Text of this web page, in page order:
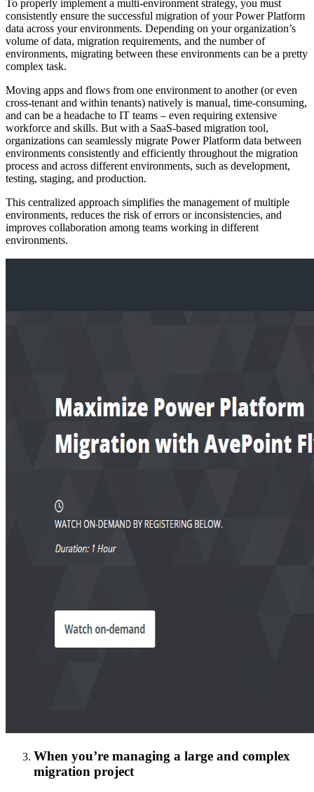
To properly implement a multi-environment strategy, you must
consistently ensure the successful migration of your Power Platform
data across your environments. Depending on your organization’s
volume of data, migration requirements, and the number of
environments, migrating between these environments can be a pretty
complex task.
Moving apps and flows from one environment to another (or even
cross-tenant and within tenants) natively is manual, time-consuming,
and can be a headache to IT teams – even requiring extensive
workforce and skills. But with a SaaS-based migration tool,
organizations can seamlessly migrate Power Platform data between
environments consistently and efficiently throughout the migration
process and across different environments, such as development,
testing, staging, and production.
This centralized approach simplifies the management of multiple
environments, reduces the risk of errors or inconsistencies, and
improves collaboration among teams working in different
environments.
When you’re managing a large and complex
migration project